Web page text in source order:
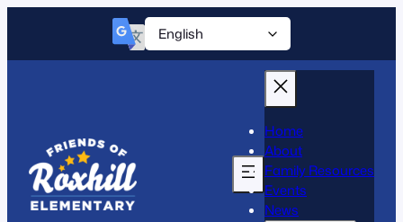
Home
About
Family Resources
Events
News